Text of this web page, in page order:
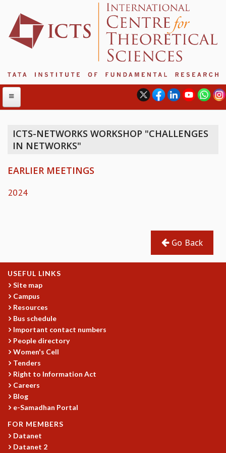
ABOUT
MANAGEMENT BOARD
TRIANNUAL IAB REPORTS
BROCHURE
INTERNATIONAL REVIEW REPORT
CAMPUS
HISTORY
VALUES
ACADEMIC FREEDOM
DIVERSITY & INCLUSIVENESS
ETHICAL GUIDELINES
ACADEMIC
SEMINARS
LECTURE SERIES
TMC DISTINGUISHED LECTURES
ICTS-NETWORKS WORKSHOP "CHALLENGES
IN NETWORKS"
EARLIER MEETINGS
2024
Go Back
USEFUL LINKS
Site map
Campus
Resources
Bus schedule
Important contact numbers
People directory
Women's Cell
Tenders
Right to Information Act
Careers
Blog
e-Samadhan Portal
FOR MEMBERS
Datanet
Datanet 2